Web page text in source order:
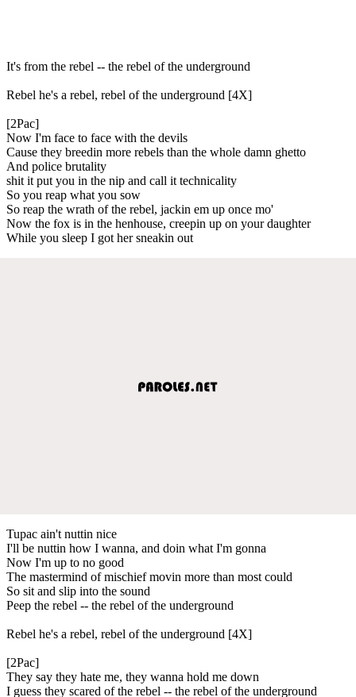
It's from the rebel -- the rebel of the underground
Rebel he's a rebel, rebel of the underground [4X]
[2Pac]
Now I'm face to face with the devils
Cause they breedin more rebels than the whole damn ghetto
And police brutality
shit it put you in the nip and call it technicality
So you reap what you sow
So reap the wrath of the rebel, jackin em up once mo'
Now the fox is in the henhouse, creepin up on your daughter
While you sleep I got her sneakin out
Tupac ain't nuttin nice
I'll be nuttin how I wanna, and doin what I'm gonna
Now I'm up to no good
The mastermind of mischief movin more than most could
So sit and slip into the sound
Peep the rebel -- the rebel of the underground
Rebel he's a rebel, rebel of the underground [4X]
[2Pac]
They say they hate me, they wanna hold me down
I guess they scared of the rebel -- the rebel of the underground